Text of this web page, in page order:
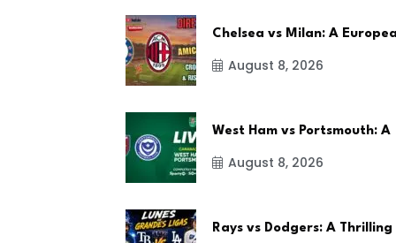
Chelsea vs Milan: A
August 8, 2026
West Ham vs Portsmouth: A
August 8, 2026
Rays vs Dodgers: A Thrilling